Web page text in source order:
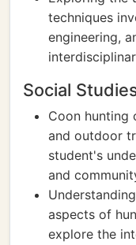
techniques
engineering,
Social
Coon hunting
and outdoor
student's
and
aspects of
explore the